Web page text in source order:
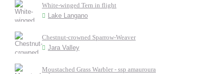
White-winged Tern in flight
Lake Langano
Chestnut-crowned Sparrow-Weaver
Jara Valley
Moustached Grass Warbler - ssp amauroura